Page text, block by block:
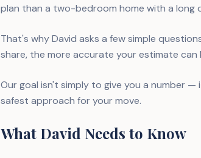
plan than a two-bedroom home with a long
That's why David asks a few simple
share, the more accurate your estimate can
Our goal isn't simply to give you a number
safest approach for your move.
What David Needs to Know